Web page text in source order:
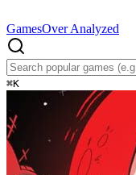
GamesOver Analyzed
⌘K